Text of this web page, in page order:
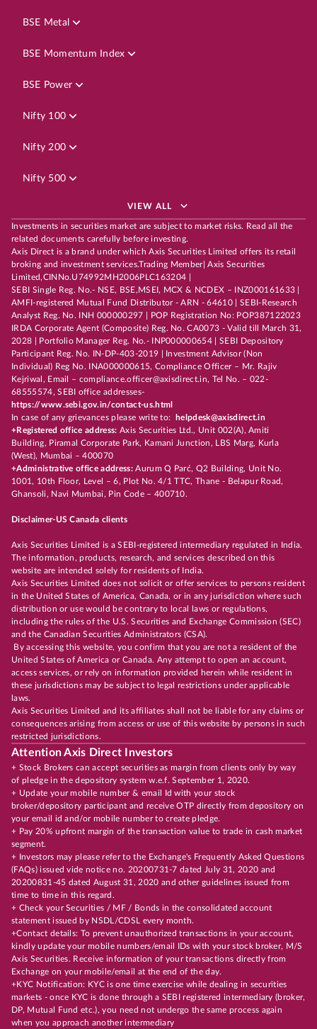
BSE Metal
BSE Momentum Index
BSE Power
Nifty 100
Nifty 200
Nifty 500
VIEW ALL
Investments in securities market are subject to market risks. Read all the
related documents carefully before investing.
Axis Direct is a brand under which Axis Securities Limited offers its retail
broking and investment services.Trading Member| Axis Securities
Limited,CINNo.U74992MH2006PLC163204 |
SEBI Single Reg. No.- NSE, BSE,MSEI, MCX & NCDEX – INZ000161633 |
AMFI-registered Mutual Fund Distributor - ARN - 64610 | SEBI-Research
Analyst Reg. No. INH 000000297 | POP Registration No: POP387122023
IRDA Corporate Agent (Composite) Reg. No. CA0073 - Valid till March 31,
2028 | Portfolio Manager Reg. No.- INP000000654 | SEBI Depository
Participant Reg. No. IN-DP-403-2019 | Investment Advisor (Non
Individual) Reg No. INA000000615, Compliance Officer – Mr. Rajiv
Kejriwal, Email – compliance.officer@axisdirect.in, Tel No. – 022-
68555574, SEBI office addresses-
https://www.sebi.gov.in/contact-us.html
In case of any grievances please write to:
helpdesk@axisdirect.in
+Registered office address: Axis Securities Ltd., Unit 002(A), Amiti
Building, Piramal Corporate Park, Kamani Junction, LBS Marg, Kurla
(West), Mumbai – 400070
+Administrative office address:Aurum Q Parć, Q2 Building, Unit No.
1001, 10th Floor, Level – 6, Plot No. 4/1 TTC, Thane - Belapur Road,
Ghansoli, Navi Mumbai, Pin Code – 400710.
Disclaimer-US Canada clients
Axis Securities Limited is a SEBI-registered intermediary regulated in India.
The information, products, research, and services described on this
website are intended solely for residents of India.
Axis Securities Limited does not solicit or offer services to persons resident
in the United States of America, Canada, or in any jurisdiction where such
distribution or use would be contrary to local laws or regulations,
including the rules of the U.S. Securities and Exchange Commission (SEC)
and the Canadian Securities Administrators (CSA).
By accessing this website, you confirm that you are not a resident of the
United States of America or Canada. Any attempt to open an account,
access services, or rely on information provided herein while resident in
these jurisdictions may be subject to legal restrictions under applicable
laws.
Axis Securities Limited and its affiliates shall not be liable for any claims or
consequences arising from access or use of this website by persons in such
restricted jurisdictions.
Attention Axis Direct Investors
+ Stock Brokers can accept securities as margin from clients only by way
of pledge in the depository system w.e.f. September 1, 2020.
+ Update your mobile number & email Id with your stock
broker/depository participant and receive OTP directly from depository on
your email id and/or mobile number to create pledge.
+ Pay 20% upfront margin of the transaction value to trade in cash market
segment.
+ Investors may please refer to the Exchange's Frequently Asked Questions
(FAQs) issued vide notice no. 20200731-7 dated July 31, 2020 and
20200831-45 dated August 31, 2020 and other guidelines issued from
time to time in this regard.
+ Check your Securities / MF / Bonds in the consolidated account
statement issued by NSDL/CDSL every month.
+Contact details: To prevent unauthorized transactions in your account,
kindly update your mobile numbers/email IDs with your stock broker, M/S
Axis Securities. Receive information of your transactions directly from
Exchange on your mobile/email at the end of the day.
+KYC Notification: KYC is one time exercise while dealing in securities
markets - once KYC is done through a SEBI registered intermediary (broker,
DP, Mutual Fund etc.), you need not undergo the same process again
when you approach another intermediary